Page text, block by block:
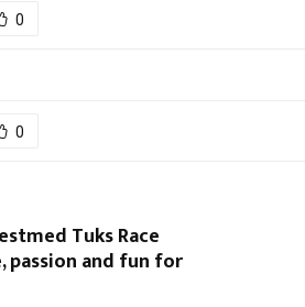
0
0
Tuks Race
passion and fun for